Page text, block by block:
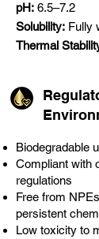
pH: 6.5–7.2
Solubility: Fully
Thermal
Biodegradable
Compliant with
regulations
Free from
persistent
Low toxicity to